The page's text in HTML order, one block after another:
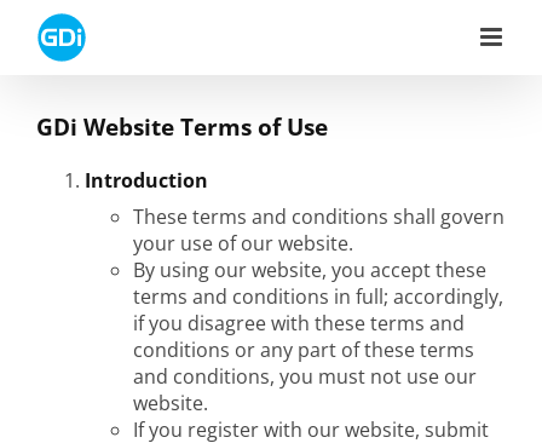
content
GDi Website Terms of Use
Introduction
These terms and conditions shall govern
your use of our website.
By using our website, you accept these
terms and conditions in full; accordingly,
if you disagree with these terms and
conditions or any part of these terms
and conditions, you must not use our
website.
If you register with our website, submit